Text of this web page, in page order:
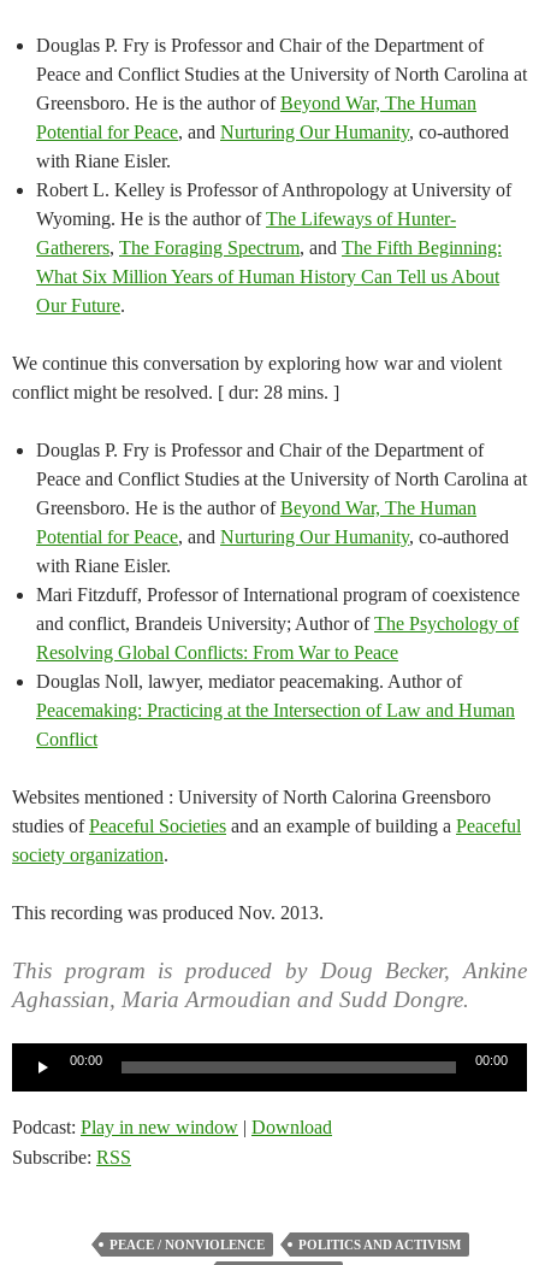
Douglas P. Fry is Professor and Chair of the Department of
Peace and Conflict Studies at the University of North Carolina at
Greensboro. He is the author ofBeyond War, The Human
Potential for Peace, and Nurturing Our Humanity, co-authored
with Riane Eisler.
Robert L. Kelley is Professor of Anthropology at University of
Wyoming. He is the author ofThe Lifeways of Hunter-
Gatherers, The Foraging Spectrum, and The Fifth Beginning:
What Six Million Years of Human History Can Tell us About
Our Future.
We continue this conversation by exploring how war and violent
conflict might be resolved. [ dur: 28 mins. ]
Douglas P. Fry is Professor and Chair of the Department of
Peace and Conflict Studies at the University of North Carolina at
Greensboro. He is the author ofBeyond War, The Human
Potential for Peace, and Nurturing Our Humanity, co-authored
with Riane Eisler.
Mari Fitzduff, Professor of International program of coexistence
and conflict, Brandeis University; Author ofThe Psychology of
Resolving Global Conflicts: From War to Peace
Douglas Noll, lawyer, mediator peacemaking. Author of
Peacemaking: Practicing at the Intersection of Law and Human
Conflict
Websites mentioned : University of North Calorina Greensboro
studies ofPeaceful Societies and an example of building a Peaceful
society organization.
This recording was produced Nov. 2013.
This program is produced by Doug Becker, Ankine
Aghassian, Maria Armoudian and Sudd Dongre.
00:00 00:00
Podcast: Play in new window | Download
Subscribe: RSS
PEACE / NONVIOLENCE
POLITICS AND ACTIVISM